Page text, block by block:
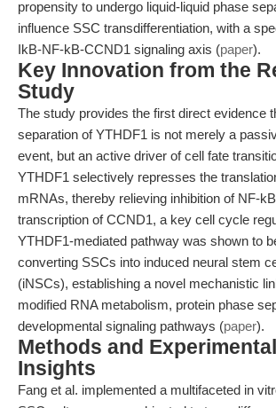
propensity to undergo liquid-liquid phase
influence SSC transdifferentiation, with a
IkB-NF-kB-CCND1 signaling axis (paper).
Key Innovation from the
Study
The study provides the first direct evidence
separation of YTHDF1 is not merely a
event, but an active driver of cell fate
YTHDF1 selectively represses the
mRNAs, thereby relieving inhibition of NF-
transcription of CCND1, a key cell cycle
YTHDF1-mediated pathway was shown to
converting SSCs into induced neural stem
(iNSCs), establishing a novel mechanistic
modified RNA metabolism, protein phase
developmental signaling pathways (paper).
Methods and
Insights
Fang et al. implemented a multifaceted in